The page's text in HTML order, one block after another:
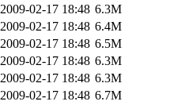
2009-02-17 18:48 6.3M
2009-02-17 18:48 6.4M
2009-02-17 18:48 6.5M
2009-02-17 18:48 6.3M
2009-02-17 18:48 6.3M
2009-02-17 18:48 6.7M